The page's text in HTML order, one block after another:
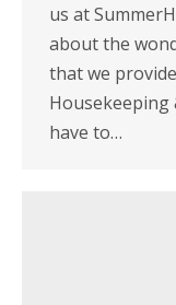
us at
about the
that we
Housekeeping
have to…